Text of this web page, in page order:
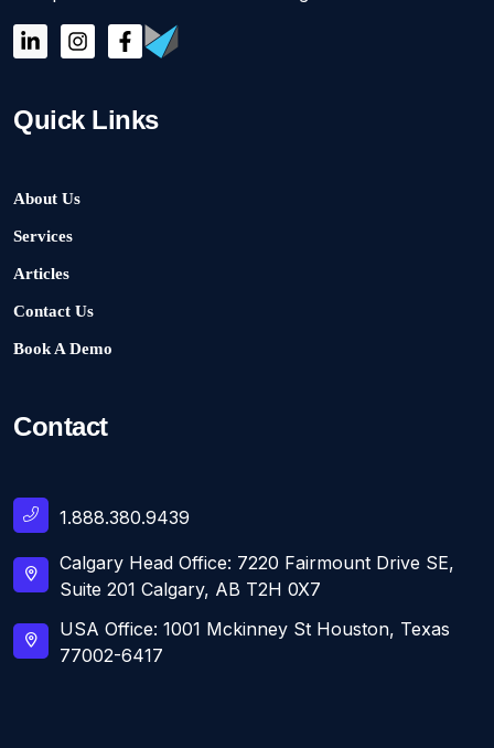
Quick Links
About Us
Services
Articles
Contact Us
Book A Demo
Contact
1.888.380.9439
Calgary Head Office: 7220 Fairmount Drive SE,
Suite 201 Calgary, AB T2H 0X7
USA Office: 1001 Mckinney St Houston, Texas
77002-6417